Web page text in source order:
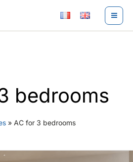
bedrooms
AC for 3 bedrooms